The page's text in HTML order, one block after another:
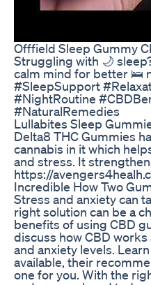
Offfield Sleep Gummy
Struggling with 🌙
calm mind for better 🛌
#SleepSupport
#NightRoutine
#NaturalRemedies
Lullabites Sleep
Delta8 THC Gummies
cannabis in it which
and stress. It
https://
Incredible How Two
Stress and anxiety can
right solution can be a
benefits of using CBD
discuss how CBD
and anxiety levels.
available, their
one for you. With the